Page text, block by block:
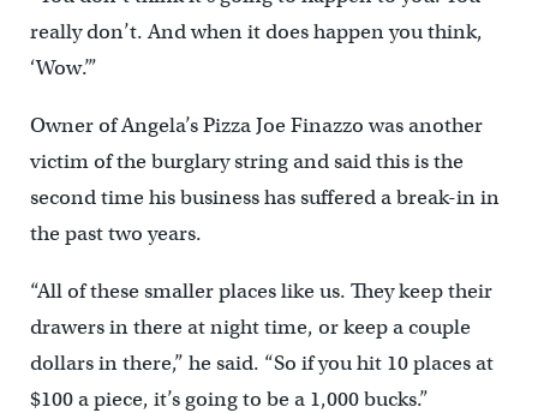
really don’t. And when it does happen you think,
‘Wow.’”
Owner of Angela’s Pizza Joe Finazzo was another
victim of the burglary string and said this is the
second time his business has suffered a break-in in
the past two years.
“All of these smaller places like us. They keep their
drawers in there at night time, or keep a couple
dollars in there,” he said. “So if you hit 10 places at
$100 a piece, it’s going to be a 1,000 bucks.”